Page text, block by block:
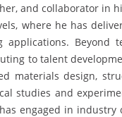
and collaborator in
where he has
applications. Beyond
to talent
materials design,
studies and
engaged in